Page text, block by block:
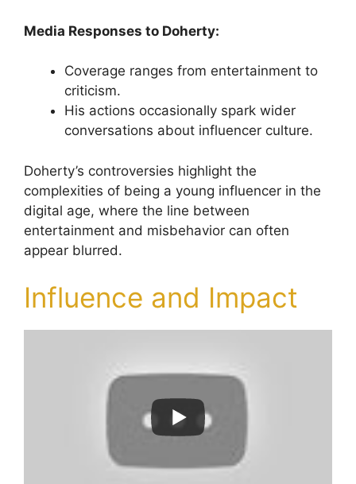
Media Responses to Doherty:
Coverage ranges from entertainment to
criticism.
His actions occasionally spark wider
conversations about influencer culture.
Doherty’s controversies highlight the
complexities of being a young influencer in the
digital age, where the line between
entertainment and misbehavior can often
appear blurred.
Influence and Impact